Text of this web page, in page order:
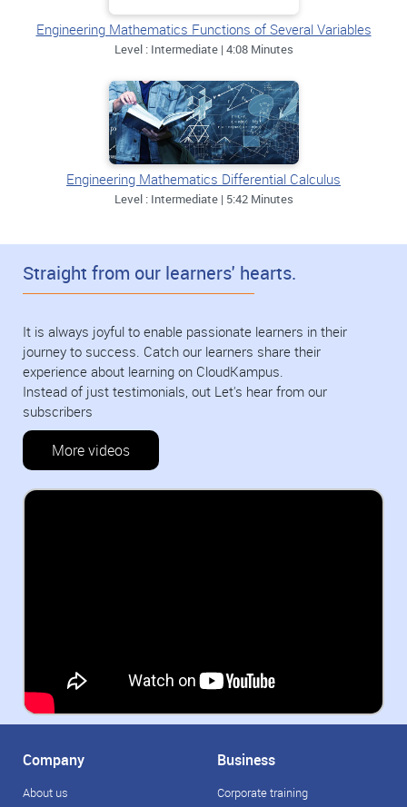
Engineering Mathematics Functions of Several Variables
Level : Intermediate | 4:08 Minutes
Engineering Mathematics Differential Calculus
Level : Intermediate | 5:42 Minutes
Straight from our learners' hearts.
It is always joyful to enable passionate learners in their
journey to success. Catch our learners share their
experience about learning on CloudKampus.
Instead of just testimonials, out Let's hear from our
subscribers
More videos
Company
About us
Business
Corporate training